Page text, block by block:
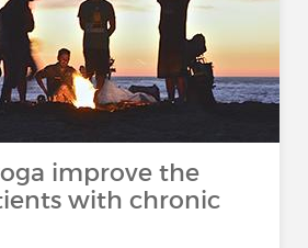
improve the
with chronic